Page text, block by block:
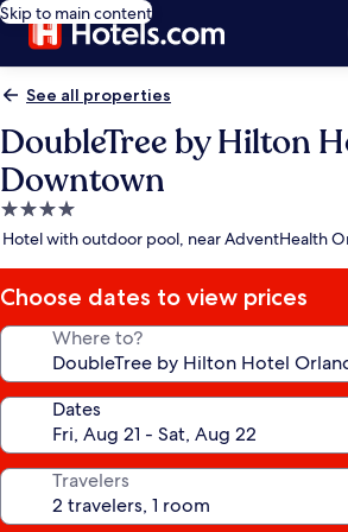
Skip to main content
See all properties
DoubleTree by Hilton
Downtown
4.0
star
Hotel with outdoor pool, near AdventHealth
Choose dates to view prices
Where to?
Dates
Travelers